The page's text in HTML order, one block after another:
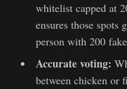
whitelist capped at
ensures those spots
person with 200
Accurate voting:
between chicken or